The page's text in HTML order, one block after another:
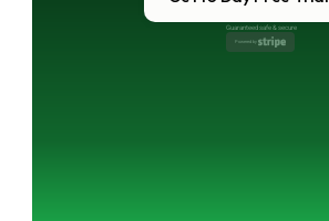
Guaranteed safe & secure
Powered by